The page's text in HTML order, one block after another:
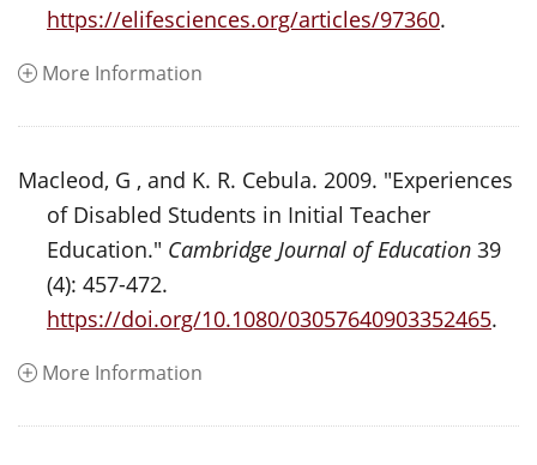
https://elifesciences.org/articles/97360.
More Information
Macleod, G , and K. R. Cebula. 2009. "Experiences
of Disabled Students in Initial Teacher
Education." Cambridge Journal of Education 39
(4): 457-472.
https://doi.org/10.1080/03057640903352465.
More Information